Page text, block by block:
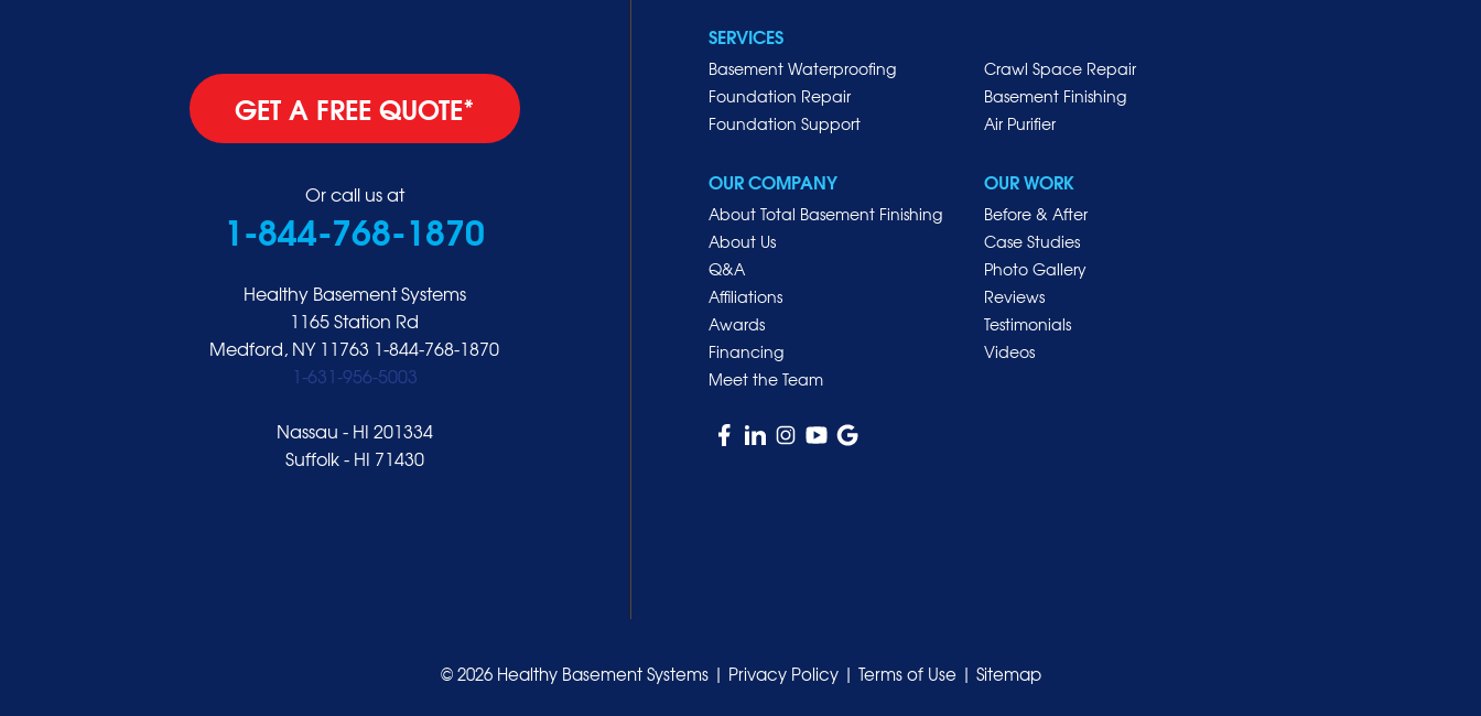
Glen Cove
Glen Head
SERVICES
Basement Waterproofing
Crawl Space Repair
Foundation Repair
Basement Finishing
Foundation Support
Air Purifier
OUR COMPANY
About Total Basement Finishing
About Us
Q&A
Affiliations
Awards
Financing
Meet the Team
OUR WORK
Before & After
Case Studies
Photo Gallery
Reviews
Testimonials
Videos
GET A FREE QUOTE*
Or call us at
1-844-768-1870
Healthy Basement Systems
1165 Station Rd
Medford, NY 11763 1-844-768-1870
1-631-956-5003
Nassau - HI 201334
Suffolk - HI 71430
© 2026 Healthy Basement Systems | Privacy Policy| Terms of Use| Sitemap